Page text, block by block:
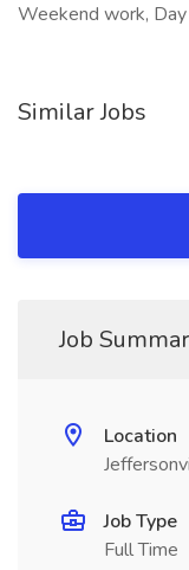
Weekend work,
Similar Jobs
Job
Location
Job Type
Full Time